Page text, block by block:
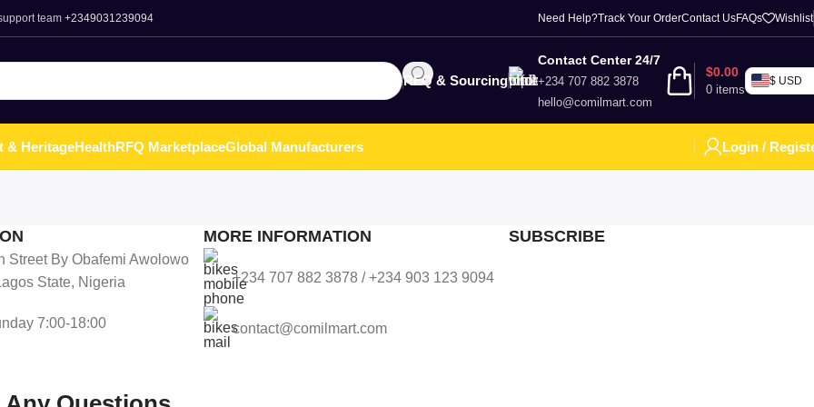
team +2349031239094 Need Help?Track Your OrderContact UsFAQs Wishlist
RFQ & Sourcing
Contact Center 24/7
+234 707 882 3878
hello@comilmart.com
0 items
$0.00
$ USD
& HeritageHealthRFQ MarketplaceGlobal Manufacturers Login /
Street By Obafemi Awolowo
State, Nigeria
7:00-18:00
MORE INFORMATION
+234 707 882 3878 / +234 903 123 9094
contact@comilmart.com
SUBSCRIBE